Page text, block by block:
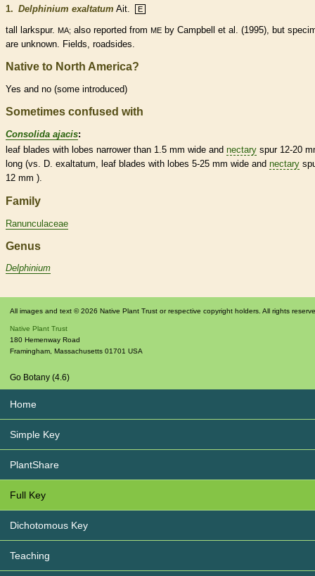
1. Delphinium exaltatum Ait. E
tall larkspur. MA; also reported from ME by Campbell et al. (1995), but
are unknown. Fields, roadsides.
Native to North America?
Yes and no (some introduced)
Sometimes confused with
Consolida ajacis:
leaf blades with lobes narrower than 1.5 mm wide and nectary spur12-20
long (vs. D. exaltatum, leaf blades with lobes 5-25 mm wide and nectary
12 mm ).
Family
Ranunculaceae
Genus
Delphinium
All images and text © 2026 Native Plant Trust or respective copyright holders. All rights
Native Plant Trust
180 Hemenway Road
Framingham, Massachusetts 01701 USA
Go Botany (4.6)
Home
Simple Key
PlantShare
Full Key
Dichotomous Key
Teaching